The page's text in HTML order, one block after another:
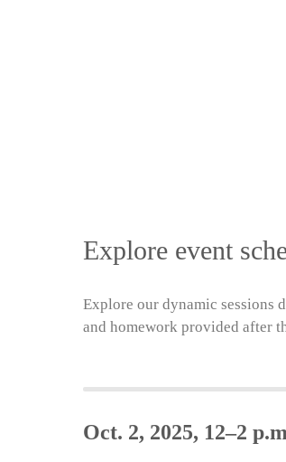
Explore event
Explore our dynamic sessions
and homework provided after
Oct. 2, 2025, 12–2